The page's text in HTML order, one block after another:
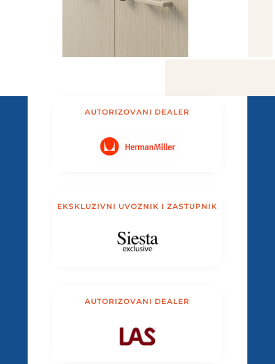
AUTORIZOVANI DEALER
EKSKLUZIVNI UVOZNIK I ZASTUPNIK
AUTORIZOVANI DEALER